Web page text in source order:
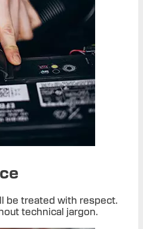
be treated with respect.
technical jargon.